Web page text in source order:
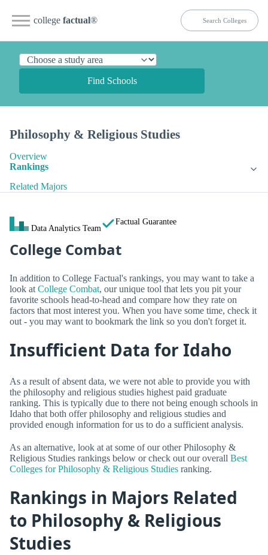
college factual®
Find Schools
Philosophy & Religious Studies
Overview
Rankings
Related Majors
Data Analytics Team
Factual Guarantee
College Combat
In addition to College Factual's rankings, you may want to take a
look at College Combat, our unique tool that lets you pit your
favorite schools head-to-head and compare how they rate on
factors that most interest you. When you have some time, check it
out - you may want to bookmark the link so you don't forget it.
Insufficient Data for Idaho
As a result of absent data, we were not able to provide you with
the philosophy and religious studies highest paid graduate
ranking. This is typically due to there not being enough schools in
Idaho that both offer philosophy and religious studies and
provided enough information for us to do a sufficient analysis.
As an alternative, look at at some of our other Philosophy &
Religious Studies rankings below or check out our overall Best
Colleges for Philosophy & Religious Studies ranking.
Rankings in Majors Related
to Philosophy & Religious
Studies